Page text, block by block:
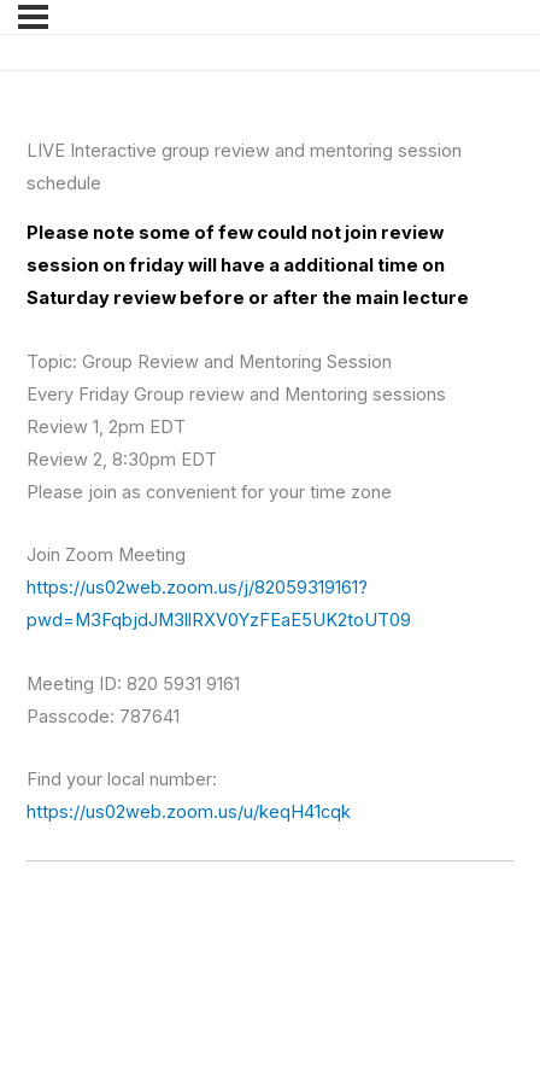
LIVE Interactive group review and mentoring session
schedule
Please note some of few could not join review
session on friday will have a additional time on
Saturday review before or after the main lecture
Topic: Group Review and Mentoring Session
Every Friday Group review and Mentoring sessions
Review 1, 2pm EDT
Review 2, 8:30pm EDT
Please join as convenient for your time zone
Join Zoom Meeting
https://us02web.zoom.us/j/82059319161?
pwd=M3FqbjdJM3llRXV0YzFEaE5UK2toUT09
Meeting ID: 820 5931 9161
Passcode: 787641
Find your local number:
https://us02web.zoom.us/u/keqH41cqk